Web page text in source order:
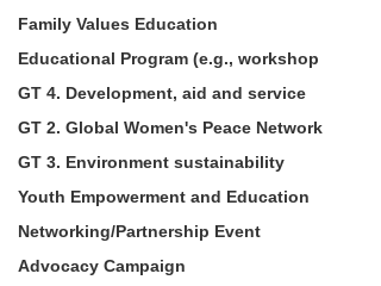
Family Values Education
Educational Program (e.g., workshop
GT 4. Development, aid and service
GT 2. Global Women's Peace Network
GT 3. Environment sustainability
Youth Empowerment and Education
Networking/Partnership Event
Advocacy Campaign